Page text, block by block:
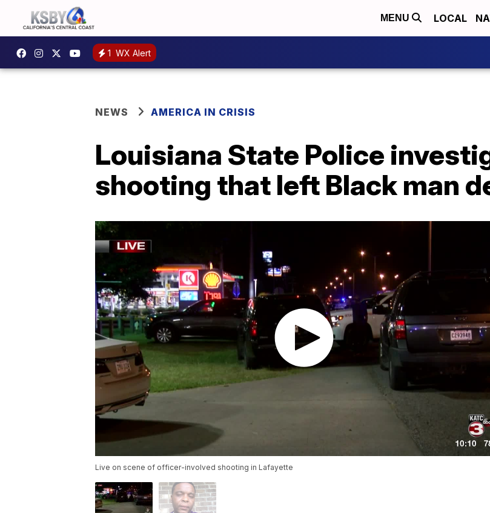
MENU LOCAL
1 WX Alert
NEWS AMERICA IN CRISIS
Louisiana State Police
shooting that left Black man
Live on scene of officer-involved shooting in Lafayette